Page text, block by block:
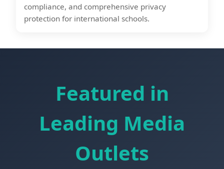
compliance, and comprehensive privacy
protection for international schools.
Featured in
Leading Media
Outlets